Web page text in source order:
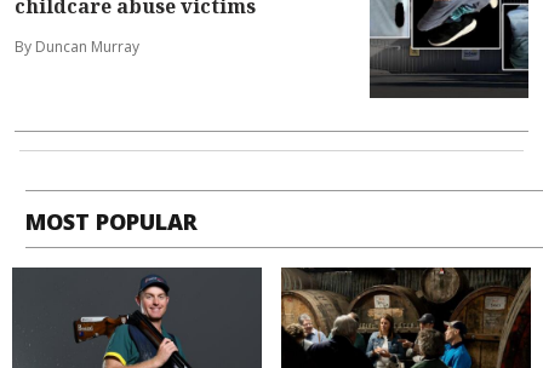
childcare abuse victims
By Duncan Murray
MOST POPULAR